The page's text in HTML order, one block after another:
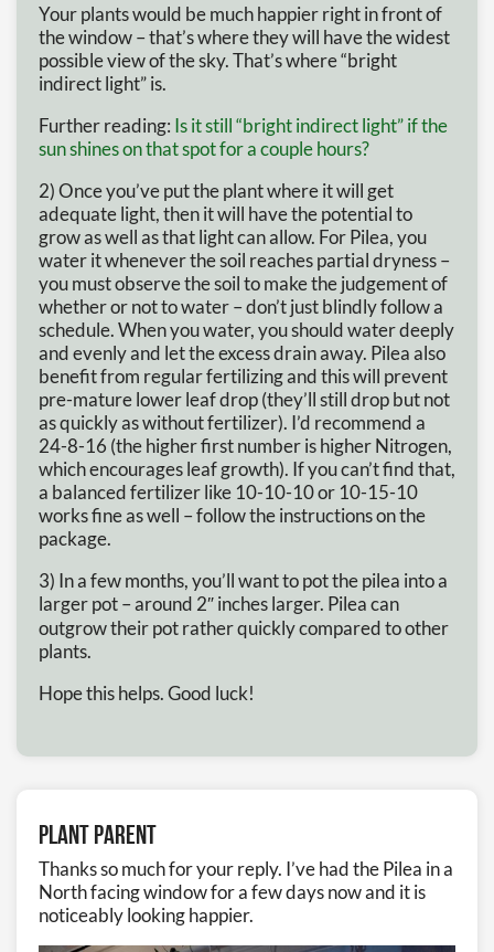
Your plants would be much happier right in front of
the window – that’s where they will have the widest
possible view of the sky. That’s where “bright
indirect light” is.
Further reading: Is it still “bright indirect light” if the
sun shines on that spot for a couple hours?
2) Once you’ve put the plant where it will get
adequate light, then it will have the potential to
grow as well as that light can allow. For Pilea, you
water it whenever the soil reaches partial dryness –
you must observe the soil to make the judgement of
whether or not to water – don’t just blindly follow a
schedule. When you water, you should water deeply
and evenly and let the excess drain away. Pilea also
benefit from regular fertilizing and this will prevent
pre-mature lower leaf drop (they’ll still drop but not
as quickly as without fertilizer). I’d recommend a
24-8-16 (the higher first number is higher Nitrogen,
which encourages leaf growth). If you can’t find that,
a balanced fertilizer like 10-10-10 or 10-15-10
works fine as well – follow the instructions on the
package.
3) In a few months, you’ll want to pot the pilea into a
larger pot – around 2″ inches larger. Pilea can
outgrow their pot rather quickly compared to other
plants.
Hope this helps. Good luck!
Plant Parent
Thanks so much for your reply. I’ve had the Pilea in a
North facing window for a few days now and it is
noticeably looking happier.